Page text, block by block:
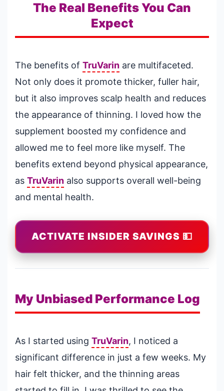
The Real Benefits You Can
Expect
The benefits of TruVarin are multifaceted.
Not only does it promote thicker, fuller hair,
but it also improves scalp health and reduces
the appearance of thinning. I loved how the
supplement boosted my confidence and
allowed me to feel more like myself. The
benefits extend beyond physical appearance,
as TruVarin also supports overall well-being
and mental health.
ACTIVATE INSIDER SAVINGS 💵
My Unbiased Performance Log
As I started using TruVarin, I noticed a
significant difference in just a few weeks. My
hair felt thicker, and the thinning areas